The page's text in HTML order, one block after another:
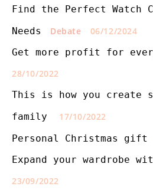
Find the Perfect Watch
Needs
Debate
06/12/2024
Get more profit for
28/10/2022
This is how you create
family
17/10/2022
Personal Christmas gift
Expand your wardrobe
23/09/2022